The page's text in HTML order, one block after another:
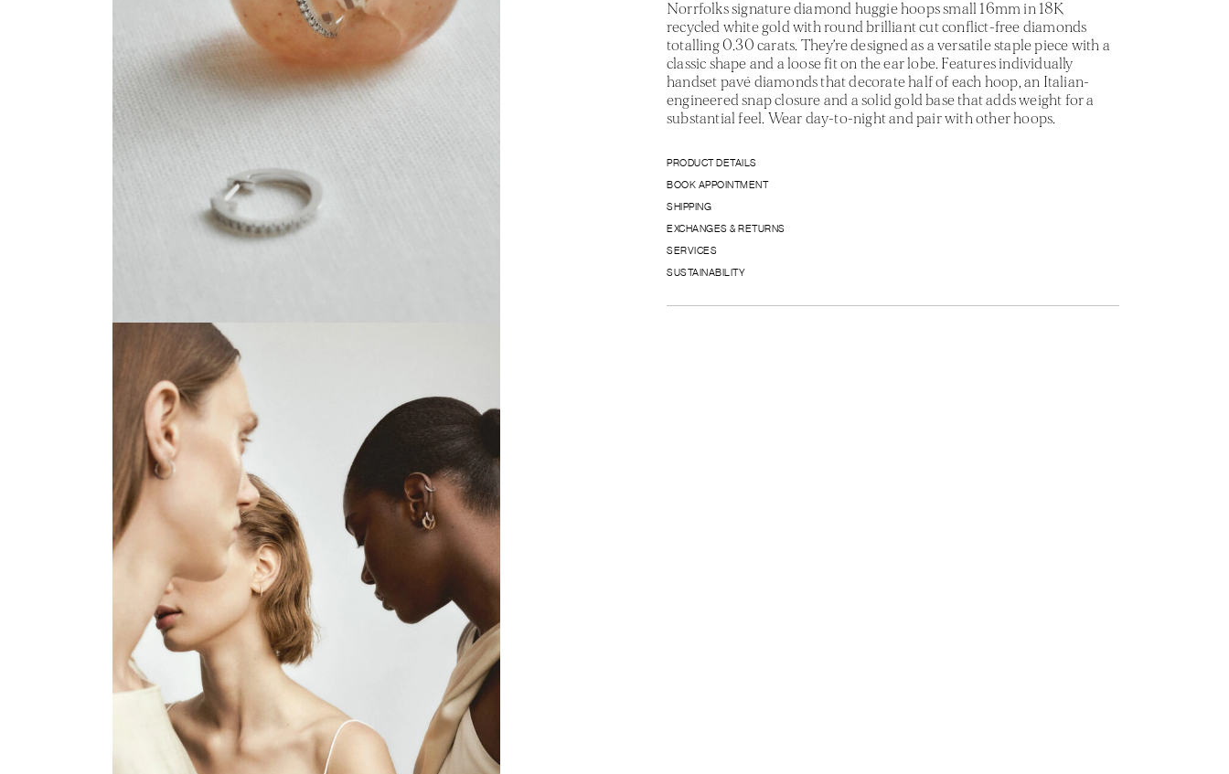
Norrfolks signature diamond huggie hoops small 16mm in 18K
recycled white gold with round brilliant cut conflict-free diamonds
totalling 0.30 carats. They’re designed as a versatile staple piece with a
classic shape and a loose fit on the ear lobe. Features individually
handset pavé diamonds that decorate half of each hoop, an Italian-
engineered snap closure and a solid gold base that adds weight for a
substantial feel. Wear day-to-night and pair with other hoops.
PRODUCT DETAILS
BOOK APPOINTMENT
SHIPPING
EXCHANGES & RETURNS
SERVICES
SUSTAINABILITY